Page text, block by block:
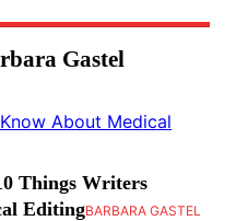
Gastel
Things Writers
EditingBARBARA GASTEL